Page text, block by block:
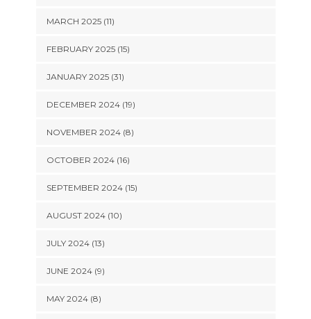
MARCH 2025 (11)
FEBRUARY 2025 (15)
JANUARY 2025 (31)
DECEMBER 2024 (19)
NOVEMBER 2024 (8)
OCTOBER 2024 (16)
SEPTEMBER 2024 (15)
AUGUST 2024 (10)
JULY 2024 (13)
JUNE 2024 (9)
MAY 2024 (8)